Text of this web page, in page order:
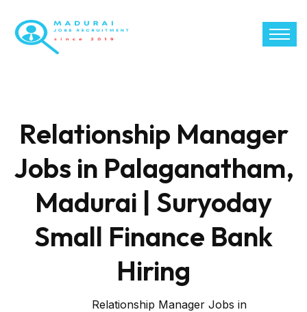
Relationship Manager
Jobs in Palaganatham,
Madurai | Suryoday
Small Finance Bank
Hiring
Relationship Manager Jobs in